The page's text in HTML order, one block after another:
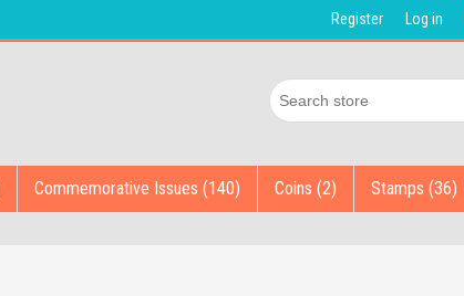
Register Log in
Commemorative Issues (140) Coins (2) Stamps (36)